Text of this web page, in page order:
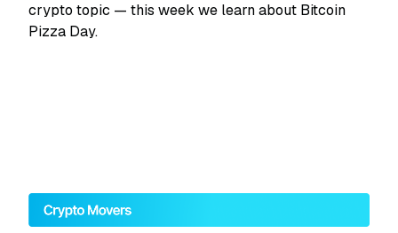
crypto topic — this week we learn about Bitcoin
Pizza Day.